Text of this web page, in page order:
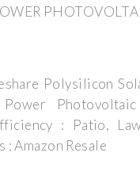
Polysilicon
: Patio,
: Amazon Resale